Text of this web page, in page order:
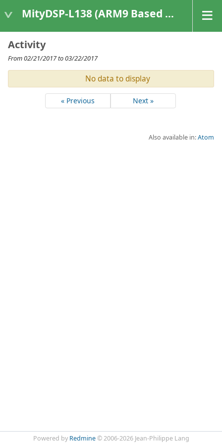
MityDSP-L138 (ARM9 Based Platforms)
Activity
From 02/21/2017 to 03/22/2017
No data to display
« Previous Next »
Also available in:Atom
Powered by Redmine© 2006-2026 Jean-Philippe Lang